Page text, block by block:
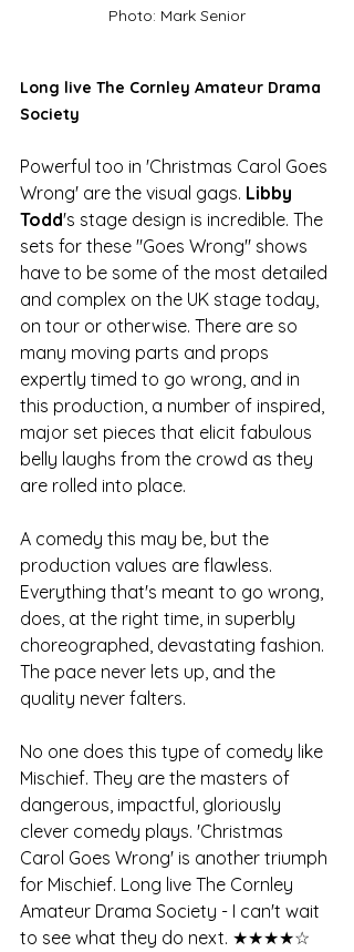
Photo: Mark Senior
Long live The Cornley Amateur Drama
Society
Powerful too in 'Christmas Carol Goes
Wrong' are the visual gags. Libby
Todd's stage design is incredible. The
sets for these "Goes Wrong" shows
have to be some of the most detailed
and complex on the UK stage today,
on tour or otherwise. There are so
many moving parts and props
expertly timed to go wrong, and in
this production, a number of inspired,
major set pieces that elicit fabulous
belly laughs from the crowd as they
are rolled into place.
A comedy this may be, but the
production values are flawless.
Everything that's meant to go wrong,
does, at the right time, in superbly
choreographed, devastating fashion.
The pace never lets up, and the
quality never falters.
No one does this type of comedy like
Mischief. They are the masters of
dangerous, impactful, gloriously
clever comedy plays. 'Christmas
Carol Goes Wrong' is another triumph
for Mischief. Long live The Cornley
Amateur Drama Society - I can't wait
to see what they do next. ★★★★☆